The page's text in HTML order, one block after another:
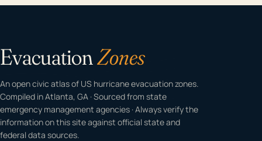
EvacuationZones
An open civic atlas of US hurricane evacuation zones.
Compiled in Atlanta, GA · Sourced from state
emergency management agencies · Always verify the
information on this site against official state and
federal data sources.